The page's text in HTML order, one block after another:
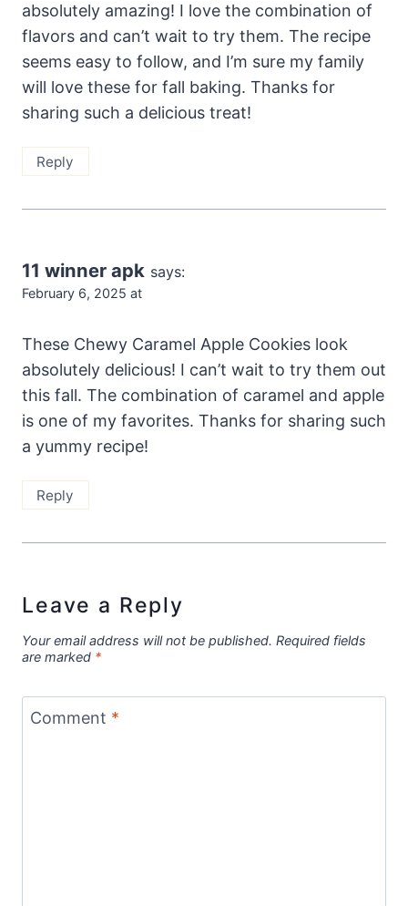
absolutely amazing! I love the combination of
flavors and can’t wait to try them. The recipe
seems easy to follow, and I’m sure my family
will love these for fall baking. Thanks for
sharing such a delicious treat!
Reply
11 winner apk says:
February 6, 2025 at
These Chewy Caramel Apple Cookies look
absolutely delicious! I can’t wait to try them out
this fall. The combination of caramel and apple
is one of my favorites. Thanks for sharing such
a yummy recipe!
Reply
Leave a Reply
Your email address will not be published. Required fields
are marked *
Comment *